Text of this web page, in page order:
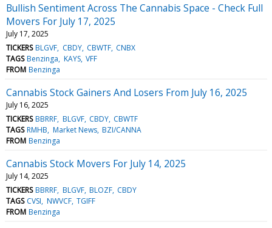
Bullish Sentiment Across The Cannabis Space - Check Full
Movers For July 17, 2025
July 17, 2025
TICKERS BLGVF CBDY CBWTF CNBX
TAGS Benzinga KAYS VFF
FROM Benzinga
Cannabis Stock Gainers And Losers From July 16, 2025
July 16, 2025
TICKERS BBRRF BLGVF CBDY CBWTF
TAGS RMHB Market News BZI/CANNA
FROM Benzinga
Cannabis Stock Movers For July 14, 2025
July 14, 2025
TICKERS BBRRF BLGVF BLOZF CBDY
TAGS CVSI NWVCF TGIFF
FROM Benzinga